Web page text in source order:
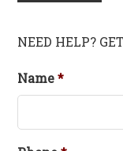
NEED HELP?
Name *